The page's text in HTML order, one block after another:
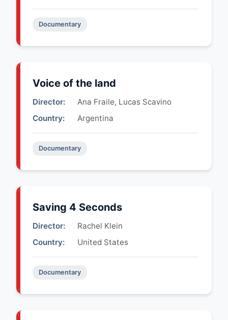
Documentary
Voice of the land
Director:
Ana Fraile, Lucas Scavino
Country:
Argentina
Documentary
Saving 4 Seconds
Director:
Rachel Klein
Country:
United States
Documentary